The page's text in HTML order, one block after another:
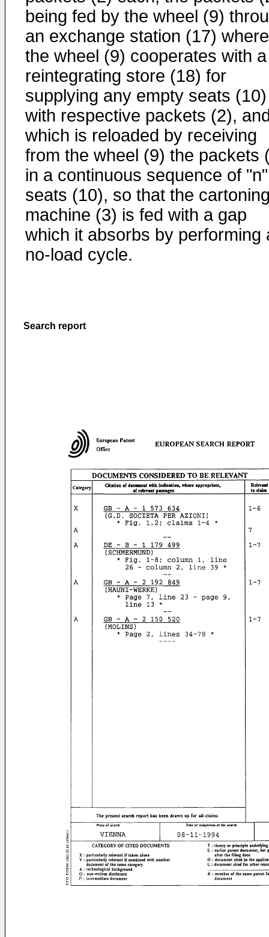
being fed by the wheel (9)
an exchange station (17) where
the wheel (9) cooperates with a
reintegrating store (18) for
supplying any empty seats (10)
with respective packets (2),
which is reloaded by receiving
from the wheel (9) the packets
in a continuous sequence of "n"
seats (10), so that the
machine (3) is fed with a gap
which it absorbs by performing
no-load cycle.
Search report